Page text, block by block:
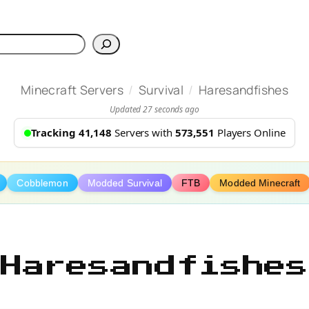
Minecraft Servers / Survival / Haresandfishes
Updated 27 seconds ago
Tracking 41,148 Servers with 573,551 Players Online
Cobblemon Modded Survival FTB Modded Minecraft
Haresandfishes